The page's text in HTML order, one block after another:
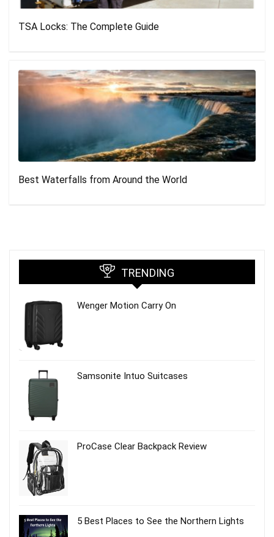
TSA Locks: The Complete Guide
Best Waterfalls from Around the World
TRENDING
Wenger Motion Carry On
Samsonite Intuo Suitcases
ProCase Clear Backpack Review
5 Best Places to See the Northern Lights